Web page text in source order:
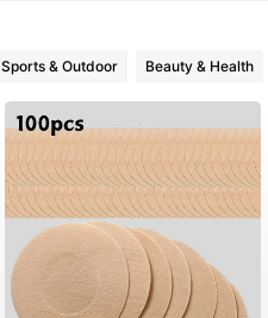
Sports & Outdoor Beauty & Health